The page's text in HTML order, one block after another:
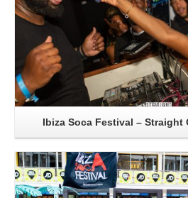
Ibiza Soca Festival – Straight
Read More